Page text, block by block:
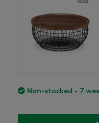
Non-stocked - 7